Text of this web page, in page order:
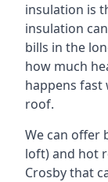
insulation is
insulation
bills in the
how much
happens fast
roof.
We can offer
loft) and hot
Crosby that